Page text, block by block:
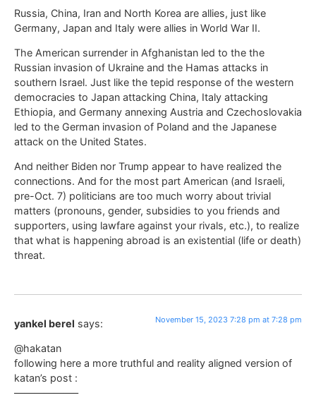
Russia, China, Iran and North Korea are allies, just like
Germany, Japan and Italy were allies in World War II.
The American surrender in Afghanistan led to the the
Russian invasion of Ukraine and the Hamas attacks in
southern Israel. Just like the tepid response of the western
democracies to Japan attacking China, Italy attacking
Ethiopia, and Germany annexing Austria and Czechoslovakia
led to the German invasion of Poland and the Japanese
attack on the United States.
And neither Biden nor Trump appear to have realized the
connections. And for the most part American (and Israeli,
pre-Oct. 7) politicians are too much worry about trivial
matters (pronouns, gender, subsidies to you friends and
supporters, using lawfare against your rivals, etc.), to realize
that what is happening abroad is an existential (life or death)
threat.
yankel berel says: November 15, 2023 7:28 pm at 7:28 pm
@hakatan
following here a more truthful and reality aligned version of
katan’s post :
——————–